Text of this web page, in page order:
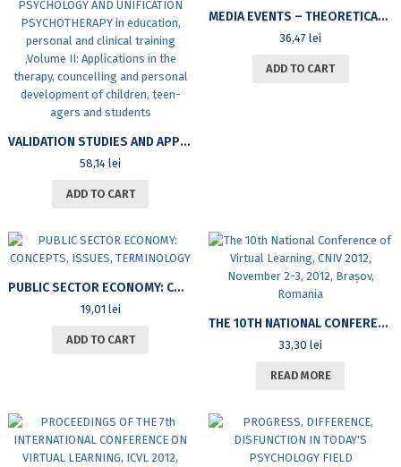
VALIDATION STUDIES AND APPLICATIVE RESEARCHES OF PSYCHOLOGY AND UNIFICATION PSYCHOTHERAPY IN EDUCATION, PERSONAL AND CLINICAL TRAINING ,VOLUME II: APPLICATIONS IN THE THERAPY, COUNCELLING AND PERSONAL DEVELOPMENT OF CHILDREN, TEEN-AGERS AND STUDENTS
58,14lei
ADD TO CART
MEDIA EVENTS – THEORETICAL PERSPECTIVES AND CASE STUDIES
36,47lei
ADD TO CART
PUBLIC SECTOR ECONOMY: CONCEPTS, ISSUES, TERMINOLOGY
19,01 lei
ADD TO CART
THE 10TH NATIONAL CONFERENCE OF VIRTUAL LEARNING, CNIV 2012, NOVEMBER 2-3, 2012, BRAȘOV, ROMANIA
33,30lei
READ MORE